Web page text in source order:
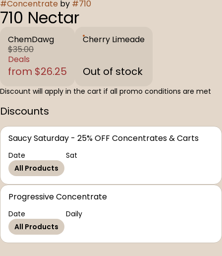
#Concentrate by #710
710 Nectar
ChemDawg
$35.00
Deals
from $26.25
Cherry Limeade
Out of stock
Discount will apply in the cart if all promo conditions are met
Discounts
Saucy Saturday - 25% OFF Concentrates & Carts
Date
Sat
All Products
Progressive Concentrate
Date
Daily
All Products